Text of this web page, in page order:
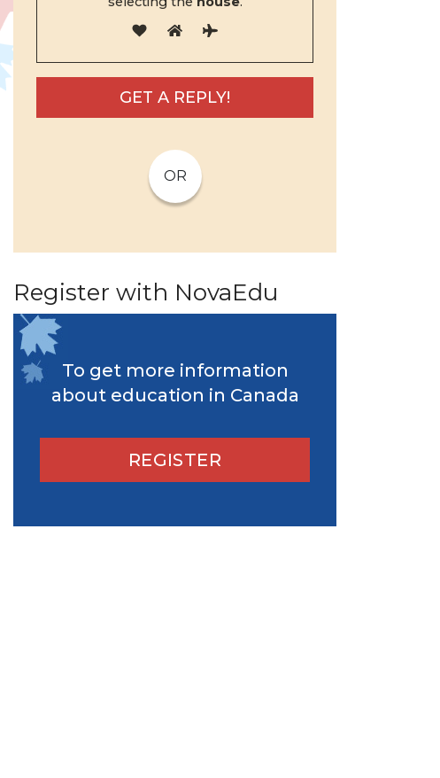
OR
Register with NovaEdu
To get more information
about education in Canada
REGISTER